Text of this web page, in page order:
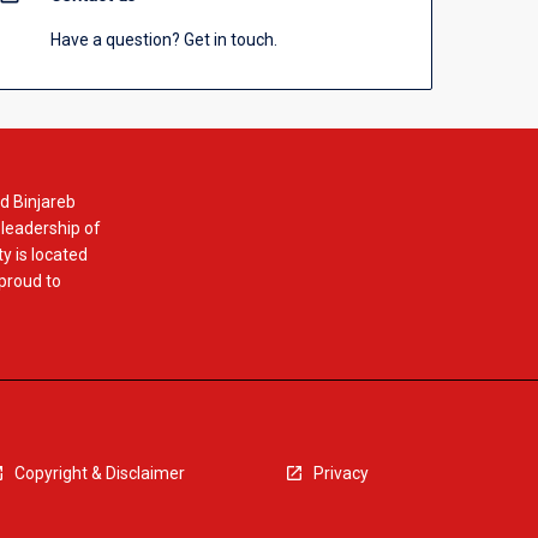
Have a question? Get in touch.
Binjareb
of
is located
to
Copyright & Disclaimer Privacy